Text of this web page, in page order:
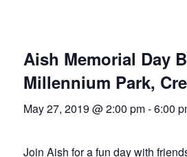
Aish Memorial Day
Millennium Park,
May 27, 2019 @ 2:00 pm-6:00
Join Aish for a fun day with